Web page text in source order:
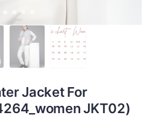
Jacket For
JKT02)